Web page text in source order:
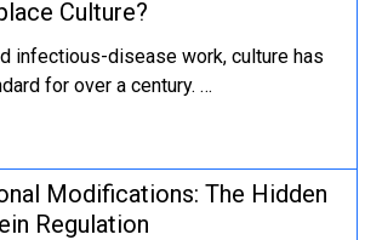
Culture?
infectious-disease work, culture has
for over a century. …
Modifications: The Hidden
Regulation